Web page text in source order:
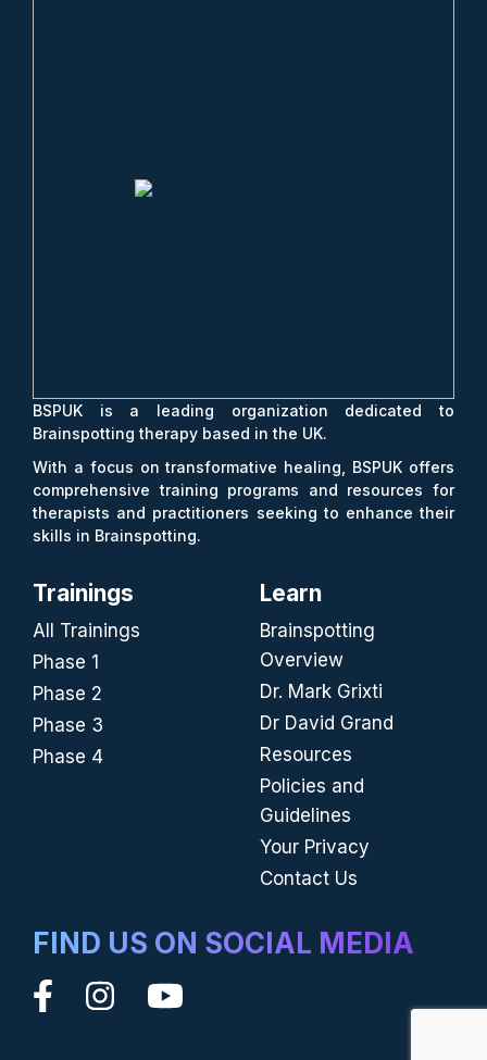
BSPUK is a leading organization dedicated to
Brainspotting therapy based in the UK.
With a focus on transformative healing, BSPUK offers
comprehensive training programs and resources for
therapists and practitioners seeking to enhance their
skills in Brainspotting.
Trainings
All Trainings
Phase 1
Phase 2
Phase 3
Phase 4
Learn
Brainspotting
Overview
Dr. Mark Grixti
Dr David Grand
Resources
Policies and
Guidelines
Your Privacy
Contact Us
FIND US ON SOCIAL MEDIA